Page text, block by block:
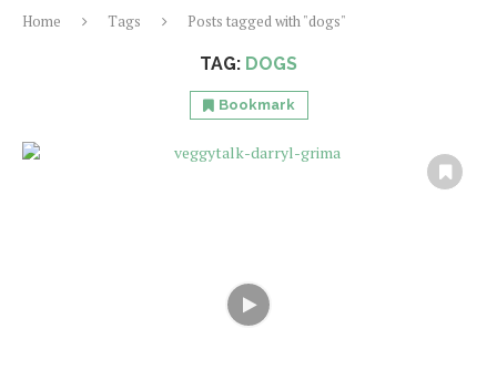
Home Tags Posts tagged with "dogs"
TAG: DOGS
Bookmark